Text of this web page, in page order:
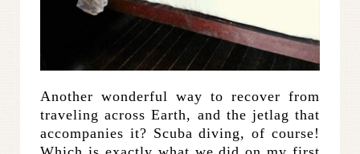
Another wonderful way to recover from
traveling across Earth, and the jetlag that
accompanies it? Scuba diving, of course!